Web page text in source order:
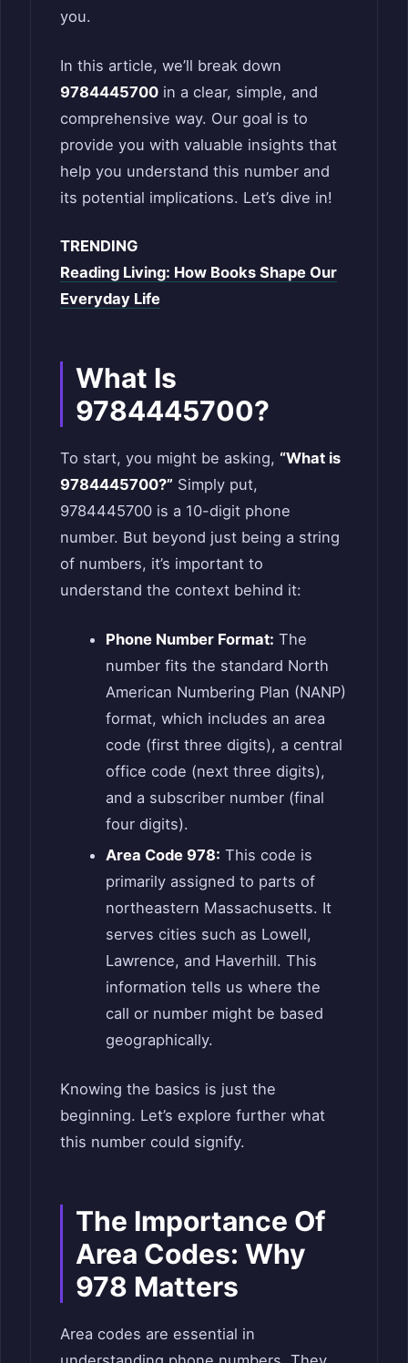
you.
In this article, we’ll break down
9784445700 in a clear, simple, and
comprehensive way. Our goal is to
provide you with valuable insights that
help you understand this number and
its potential implications. Let’s dive in!
TRENDING
Reading Living: How Books Shape Our
Everyday Life
What Is
9784445700?
To start, you might be asking, “What is
9784445700?” Simply put,
9784445700 is a 10-digit phone
number. But beyond just being a string
of numbers, it’s important to
understand the context behind it:
Phone Number Format: The
number fits the standard North
American Numbering Plan (NANP)
format, which includes an area
code (first three digits), a central
office code (next three digits),
and a subscriber number (final
four digits).
Area Code 978: This code is
primarily assigned to parts of
northeastern Massachusetts. It
serves cities such as Lowell,
Lawrence, and Haverhill. This
information tells us where the
call or number might be based
geographically.
Knowing the basics is just the
beginning. Let’s explore further what
this number could signify.
The Importance Of
Area Codes: Why
978 Matters
Area codes are essential in